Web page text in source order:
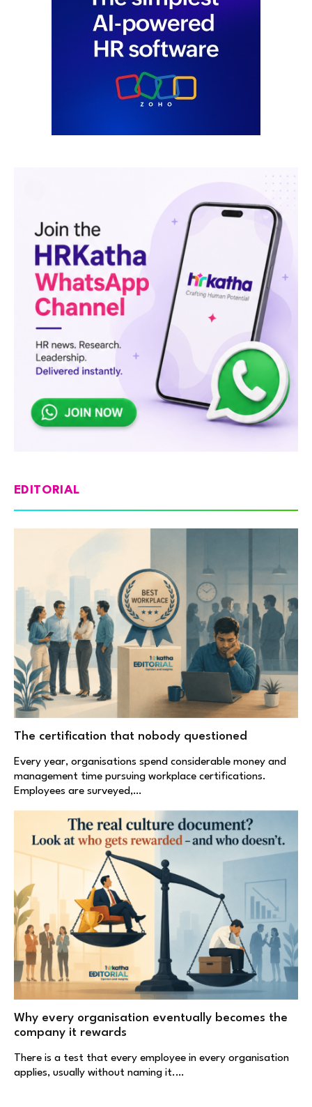
EDITORIAL
The certification that nobody questioned
Every year, organisations spend considerable money and
management time pursuing workplace certifications.
Employees are surveyed,…
Why every organisation eventually becomes the
company it rewards
There is a test that every employee in every organisation
applies, usually without naming it.…